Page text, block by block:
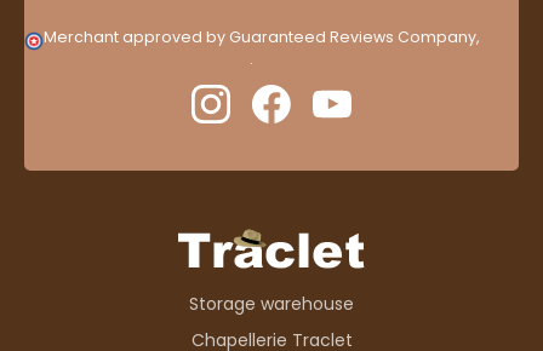
Merchant approved by Guaranteed Reviews Company,
.
Storage warehouse
Chapellerie Traclet